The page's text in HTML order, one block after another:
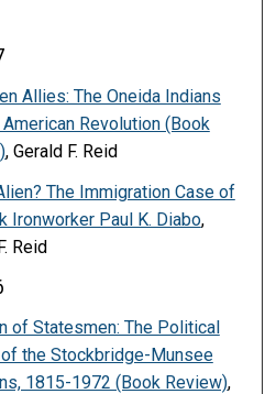
Allies: The Oneida Indians
Revolution (Book
, Gerald F. Reid
The Immigration Case of
Ironworker Paul K. Diabo,
Reid
of Statesmen: The Political
the Stockbridge-Munsee
1815-1972 (Book Review),